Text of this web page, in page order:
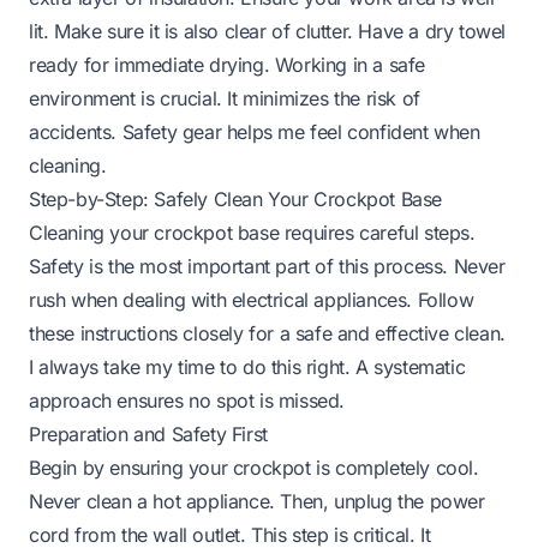
lit. Make sure it is also clear of clutter. Have a dry towel
ready for immediate drying. Working in a safe
environment is crucial. It minimizes the risk of
accidents. Safety gear helps me feel confident when
cleaning.
Step-by-Step: Safely Clean Your Crockpot Base
Cleaning your crockpot base requires careful steps.
Safety is the most important part of this process. Never
rush when dealing with electrical appliances. Follow
these instructions closely for a safe and effective clean.
I always take my time to do this right. A systematic
approach ensures no spot is missed.
Preparation and Safety First
Begin by ensuring your crockpot is completely cool.
Never clean a hot appliance. Then, unplug the power
cord from the wall outlet. This step is critical. It